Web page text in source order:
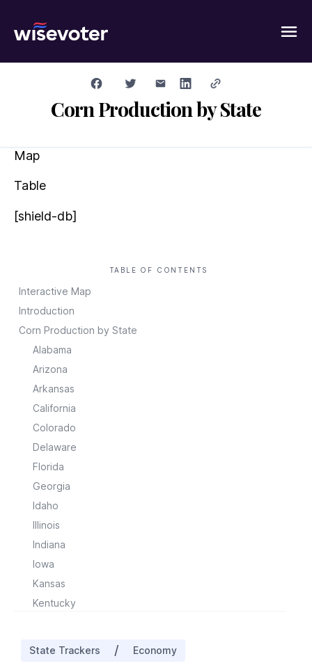
Corn Production by State
Map
Table
[shield-db]
TABLE OF CONTENTS
Interactive Map
Introduction
Corn Production by State
Alabama
Arizona
Arkansas
California
Colorado
Delaware
Florida
Georgia
Idaho
Illinois
Indiana
Iowa
Kansas
Kentucky
State Trackers / Economy